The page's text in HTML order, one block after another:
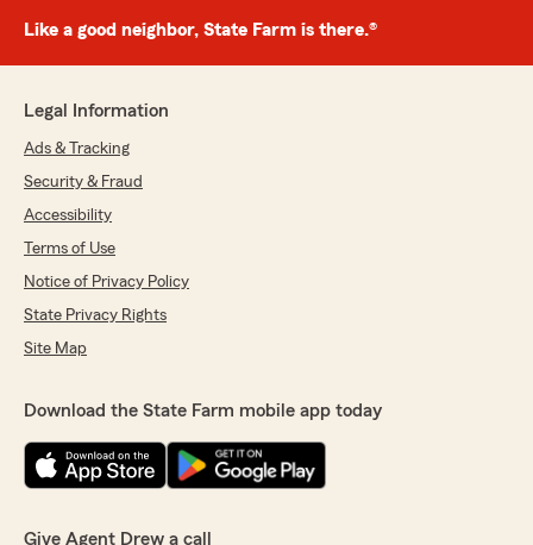
Like a good neighbor, State Farm is there.®
Legal Information
Ads & Tracking
Security & Fraud
Accessibility
Terms of Use
Notice of Privacy Policy
State Privacy Rights
Site Map
Download the State Farm mobile app today
Give Agent Drew a call